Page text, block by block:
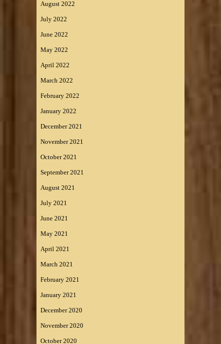
August 2022
July 2022
June 2022
May 2022
April 2022
March 2022
February 2022
January 2022
December 2021
November 2021
October 2021
September 2021
August 2021
July 2021
June 2021
May 2021
April 2021
March 2021
February 2021
January 2021
December 2020
November 2020
October 2020